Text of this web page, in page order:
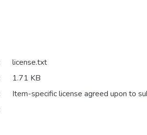
license.txt
1.71 KB
Item-specific license agreed upon to